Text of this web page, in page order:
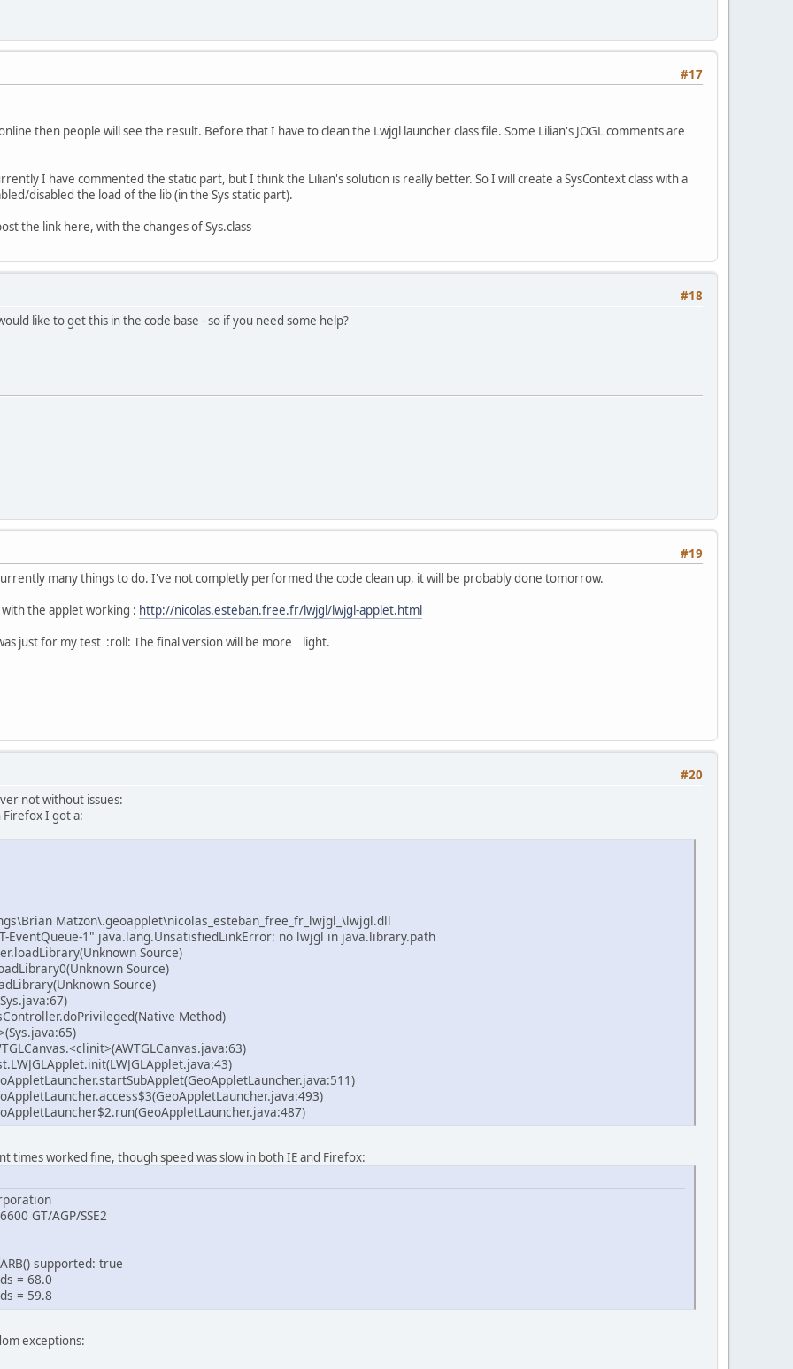
#17
then people will see the result. Before that I have to clean the Lwjgl launcher class file. Some Lilian's JOGL comments are
I have commented the static part, but I think the Lilian's solution is really better. So I will create a SysContext class with a
disabled the load of the lib (in the Sys static part).
the link here, with the changes of Sys.class
#18
like to get this in the code base - so if you need some help?
#19
many things to do. I've not completly performed the code clean up, it will be probably done tomorrow.
the applet working : http://nicolas.esteban.free.fr/lwjgl/lwjgl-applet.html
just for my test :roll: The final version will be more light.
#20
not without issues:
I got a:
Matzon\.geoapplet\nicolas_esteban_free_fr_lwjgl_\lwjgl.dll
EventQueue-1" java.lang.UnsatisfiedLinkError: no lwjgl in java.library.path
Source)
Source)
Source)
Method)
times worked fine, though speed was slow in both IE and Firefox:
GT/AGP/SSE2
supported: true
= 68.0
= 59.8
exceptions: